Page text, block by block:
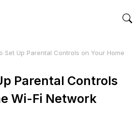
Set Up Parental Controls on Your Home
Parental Controls
Wi-Fi Network